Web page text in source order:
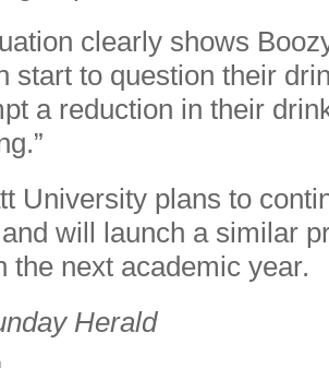
clearly shows
start to question their
a reduction in their
University plans to
will launch a similar
the next academic year.
Herald